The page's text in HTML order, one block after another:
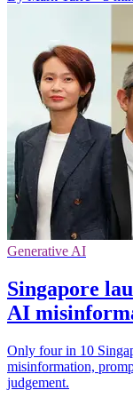
Generative AI
Singapore
AI
Only four in 10
misinformation,
judgement.